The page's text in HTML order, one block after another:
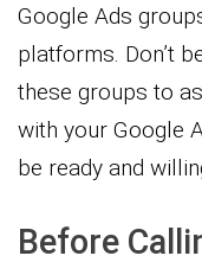
Google Ads
platforms. Don’t
these groups to
with your Google
be ready and
Before